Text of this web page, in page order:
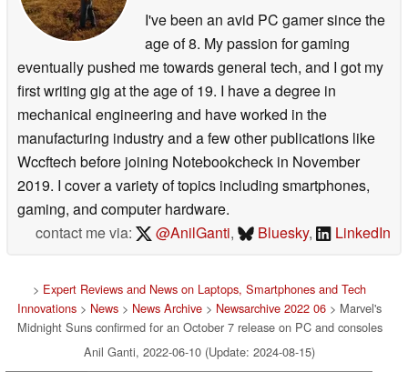
I've been an avid PC gamer since the
age of 8. My passion for gaming
eventually pushed me towards general tech, and I got my
first writing gig at the age of 19. I have a degree in
mechanical engineering and have worked in the
manufacturing industry and a few other publications like
Wccftech before joining Notebookcheck in November
2019. I cover a variety of topics including smartphones,
gaming, and computer hardware.
contact me via:
@AnilGanti, Bluesky, LinkedIn
> Expert Reviews and News on Laptops, Smartphones and Tech
Innovations > News > News Archive > Newsarchive 2022 06 > Marvel's
Midnight Suns confirmed for an October 7 release on PC and consoles
Anil Ganti, 2022-06-10 (Update: 2024-08-15)